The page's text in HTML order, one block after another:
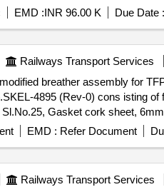
EMD :INR 96.00 K Due Date :
Railways Transport Services
breather assembly for
4895 (Rev-0) cons isting
Gasket cork sheet,
(Total 05,Items and 08 Nos/
EMD : Refer Document
Railways Transport Services